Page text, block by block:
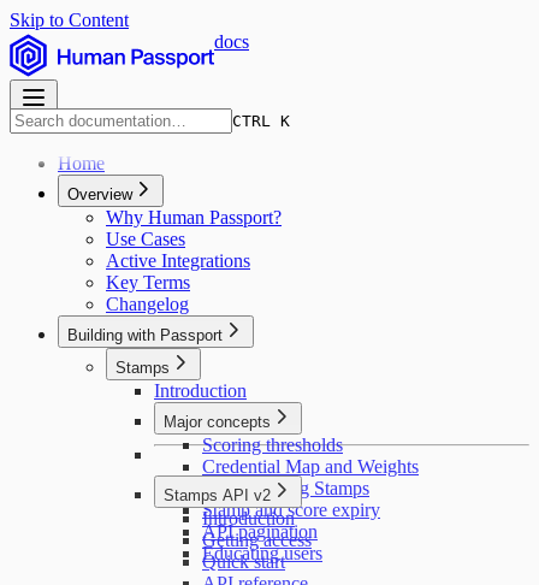
Skip to Content
docs
CTRL K
Home
Overview
Why Human Passport?
Use Cases
Active Integrations
Key Terms
Changelog
Building with Passport
Stamps
Introduction
Major concepts
Scoring thresholds
Credential Map and Weights
Deduplicating Stamps
Stamp and score expiry
API pagination
Educating users
Stamps API v2
Introduction
Getting access
Quick start